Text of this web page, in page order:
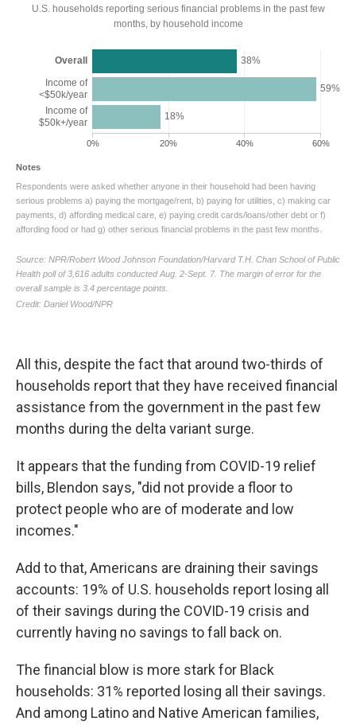
All this, despite the fact that around two-thirds of
households report that they have received financial
assistance from the government in the past few
months during the delta variant surge.
It appears that the funding from COVID-19 relief
bills, Blendon says, "did not provide a floor to
protect people who are of moderate and low
incomes."
Add to that, Americans are draining their savings
accounts: 19% of U.S. households report losing all
of their savings during the COVID-19 crisis and
currently having no savings to fall back on.
The financial blow is more stark for Black
households: 31% reported losing all their savings.
And among Latino and Native American families,